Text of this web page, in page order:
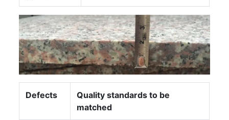
Defects
Quality standards to be
matched